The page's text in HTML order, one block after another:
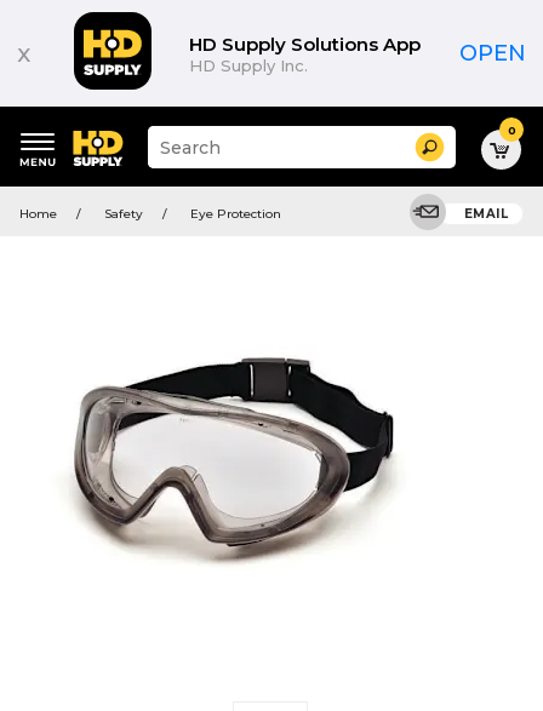
x HD Supply Solutions App
HD Supply Inc. OPEN
keywords
Suggested
site
search
Search 0
Home Safety Eye Protection EMAIL